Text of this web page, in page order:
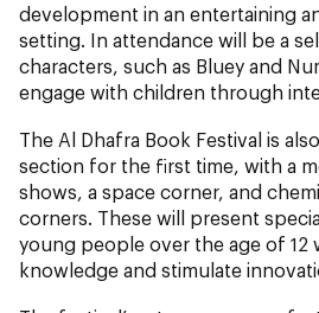
development in an entertaining
setting. In attendance will be a
characters, such as Bluey and
engage with children through
The Al Dhafra Book Festival is
section for the first time, with a
shows, a space corner, and
corners. These will present
young people over the age of 12
knowledge and stimulate